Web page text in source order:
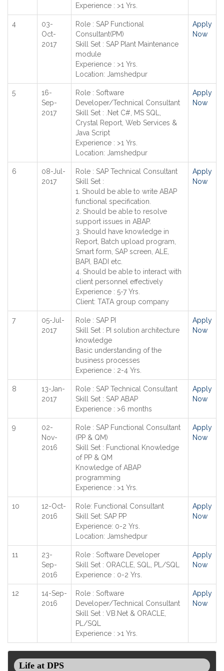
Experience : >1 Yrs.
4
03-
Oct-
2017
Role : SAP Functional
Consultant(PM)
Skill Set : SAP Plant Maintenance
module
Experience : >1 Yrs.
Location: Jamshedpur
Apply
Now
5
16-
Sep-
2017
Role : Software
Developer/Technical Consultant
Skill Set : .Net C#, MS SQL,
Crystal Report, Web Services &
Java Script
Experience : >1 Yrs.
Location: Jamshedpur
Apply
Now
6
08-Jul-
2017
Role : SAP Technical Consultant
Skill Set :
1. Should be able to write ABAP
functional specification.
2. Should be able to resolve
support issues in ABAP.
3. Should have knowledge in
Report, Batch upload program,
Smart form, SAP screen, ALE,
BAPI, BADI etc.
4. Should be able to interact with
client personnel effectively
Experience : 5-7 Yrs.
Client: TATA group company
Apply
Now
7
05-Jul-
2017
Role : SAP PI
Skill Set : PI solution architecture
knowledge
Basic understanding of the
business processes
Experience : 2-4 Yrs.
Apply
Now
8
13-Jan-
2017
Role : SAP Technical Consultant
Skill Set : SAP ABAP
Experience : >6 months
Apply
Now
9
02-
Nov-
2016
Role : SAP Functional Consultant
(PP & QM)
Skill Set : Functional Knowledge
of PP & QM
Knowledge of ABAP
programming
Experience : >1 Yrs.
Apply
Now
10
12-Oct-
2016
Role: Functional Consultant
Skill Set: SAP PP
Experience: 0-2 Yrs.
Location: Jamshedpur
Apply
Now
11
23-
Sep-
2016
Role : Software Developer
Skill Set : ORACLE, SQL, PL/SQL
Experience : 0-2 Yrs.
Apply
Now
12
14-Sep-
2016
Role : Software
Developer/Technical Consultant
Skill Set : VB.Net & ORACLE,
PL/SQL
Experience : >1 Yrs.
Apply
Now
Life at DPS